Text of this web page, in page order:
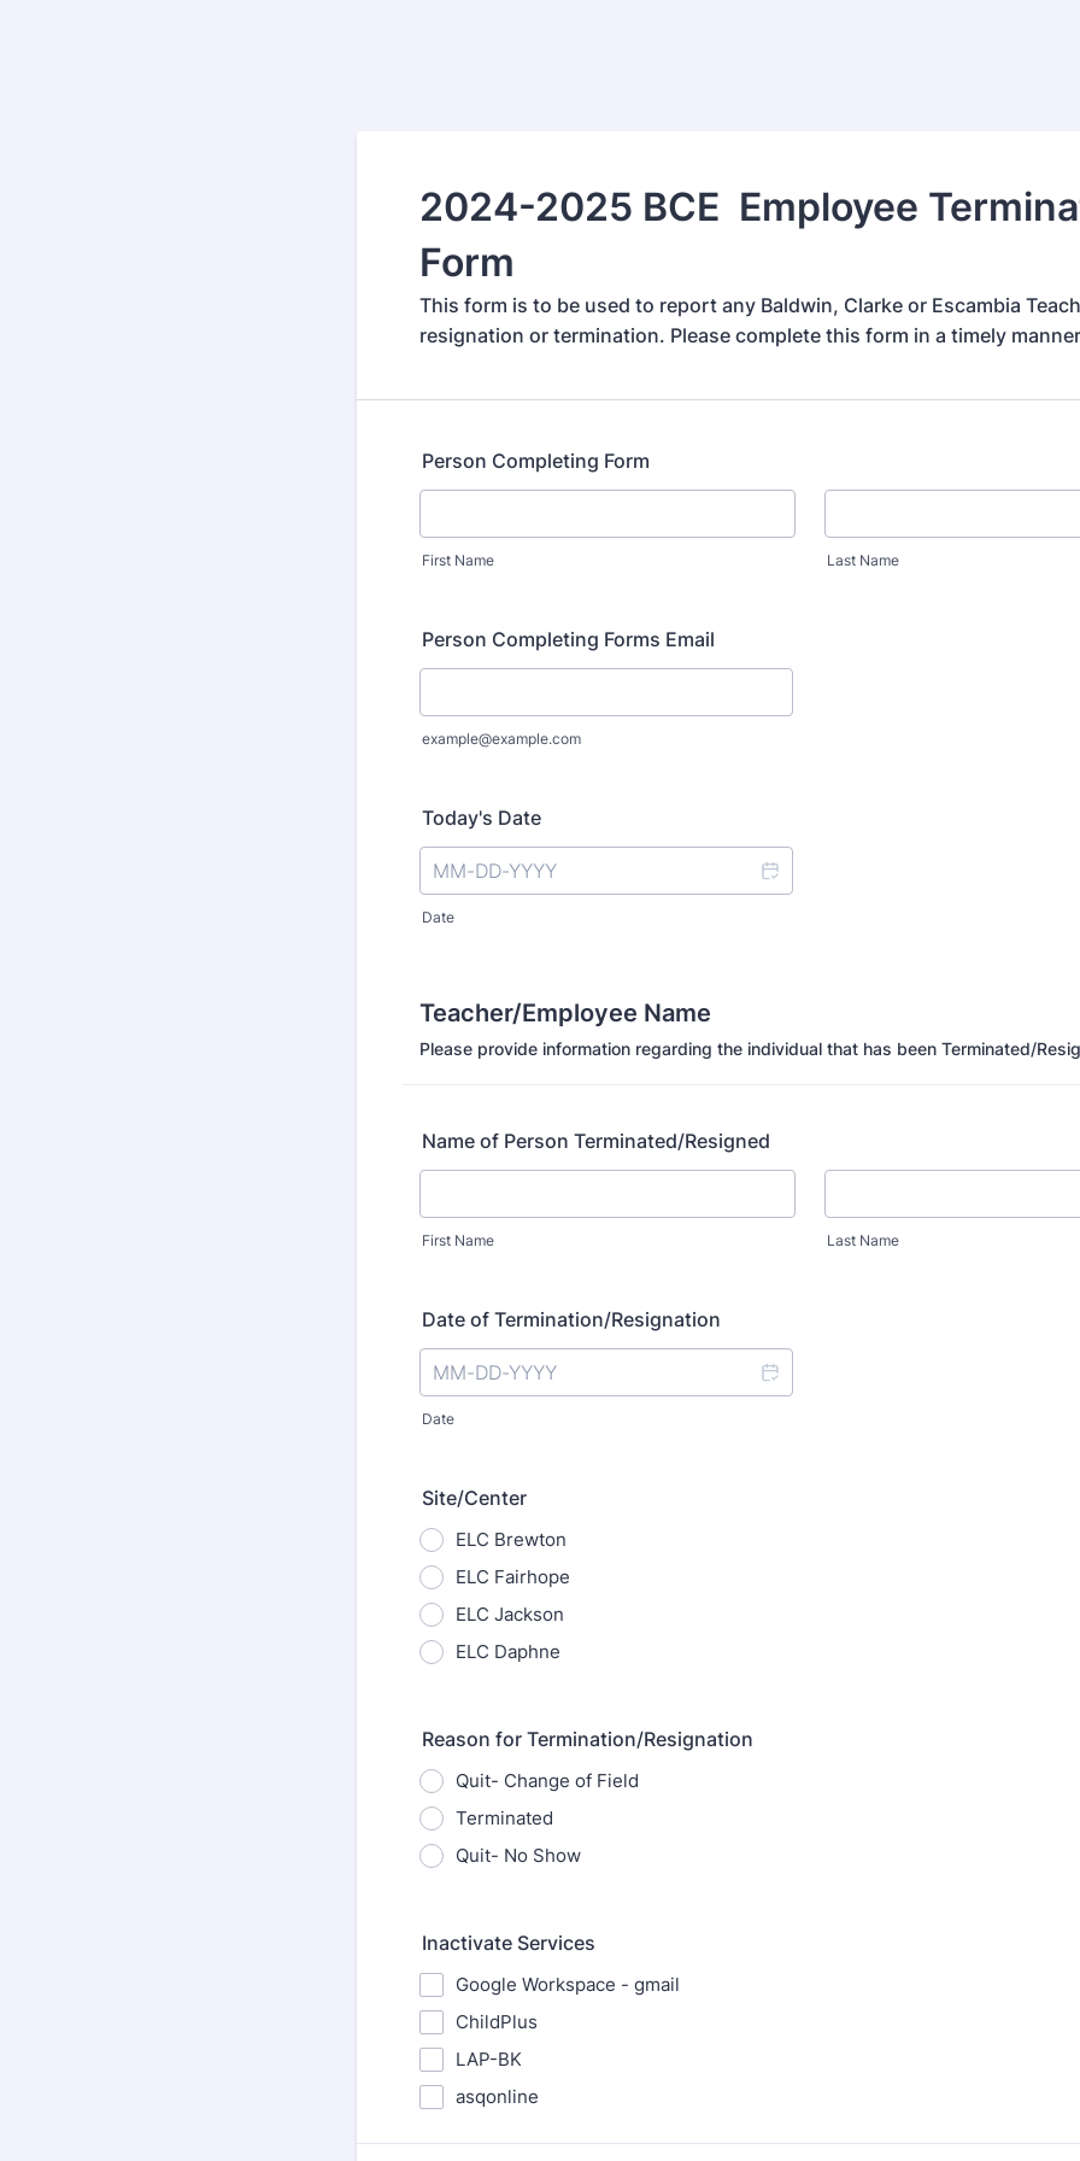
2024-2025 BCE Employee
Form
This form is to be used to report any Baldwin, Clarke or Escambia
resignation or termination. Please complete this form in a timely
Person Completing Form
First Name Last Name
Person Completing Forms Email
example@example.com
Today's Date
Date
Teacher/Employee Name
Please provide information regarding the individual that has been Terminated/
Name of Person Terminated/Resigned
First Name Last Name
Date of Termination/Resignation
Date
Site/Center
ELC Brewton
ELC Fairhope
ELC Jackson
ELC Daphne
Reason for Termination/Resignation
Quit- Change of Field
Terminated
Quit- No Show
Inactivate Services
Google Workspace - gmail
ChildPlus
LAP-BK
asqonline